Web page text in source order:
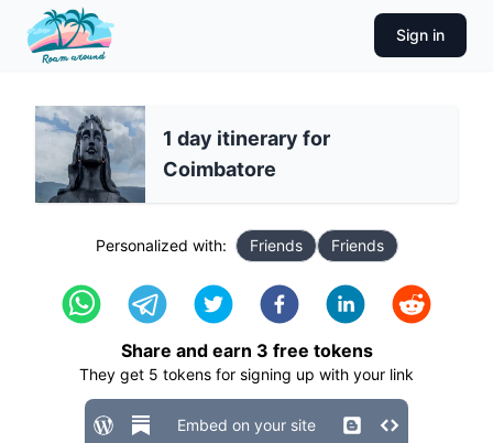
Sign in
1 day itinerary for
Coimbatore
Personalized with: Friends Friends
Share and earn 3 free tokens
They get 5 tokens for signing up with your link
Embed on your site